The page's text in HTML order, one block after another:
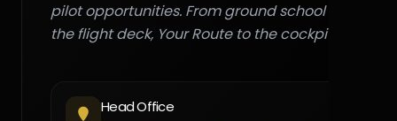
pilot opportunities. From ground school to
the flight deck, Your Route to the cockpit."
Head Office